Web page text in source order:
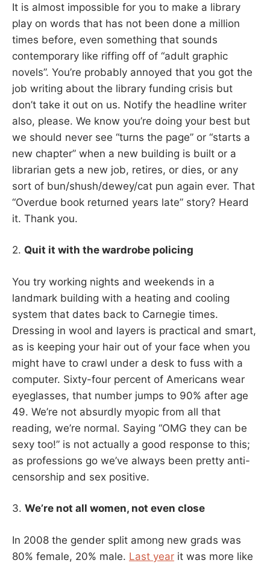
It is almost impossible for you to make a library
play on words that has not been done a million
times before, even something that sounds
contemporary like riffing off of “adult graphic
novels”. You’re probably annoyed that you got the
job writing about the library funding crisis but
don’t take it out on us. Notify the headline writer
also, please. We know you’re doing your best but
we should never see “turns the page” or “starts a
new chapter” when a new building is built or a
librarian gets a new job, retires, or dies, or any
sort of bun/shush/dewey/cat pun again ever. That
“Overdue book returned years late” story? Heard
it. Thank you.
2. Quit it with the wardrobe policing
You try working nights and weekends in a
landmark building with a heating and cooling
system that dates back to Carnegie times.
Dressing in wool and layers is practical and smart,
as is keeping your hair out of your face when you
might have to crawl under a desk to fuss with a
computer. Sixty-four percent of Americans wear
eyeglasses, that number jumps to 90% after age
49. We’re not absurdly myopic from all that
reading, we’re normal. Saying “OMG they can be
sexy too!” is not actually a good response to this;
as professions go we’ve always been pretty anti-
censorship and sex positive.
3. We’re not all women, not even close
In 2008 the gender split among new grads was
80% female, 20% male. Last year it was more like